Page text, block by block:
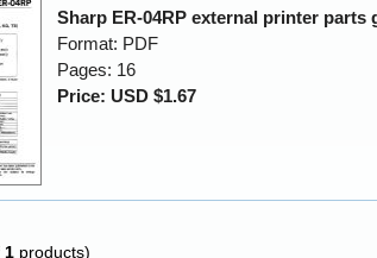
Sharp ER-04RP external printer parts
Format: PDF
Pages: 16
Price: USD $1.67
1 products)